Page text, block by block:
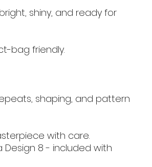
shiny, and ready for
bag friendly.
shaping, and pattern
with care.
Design 8 - included with